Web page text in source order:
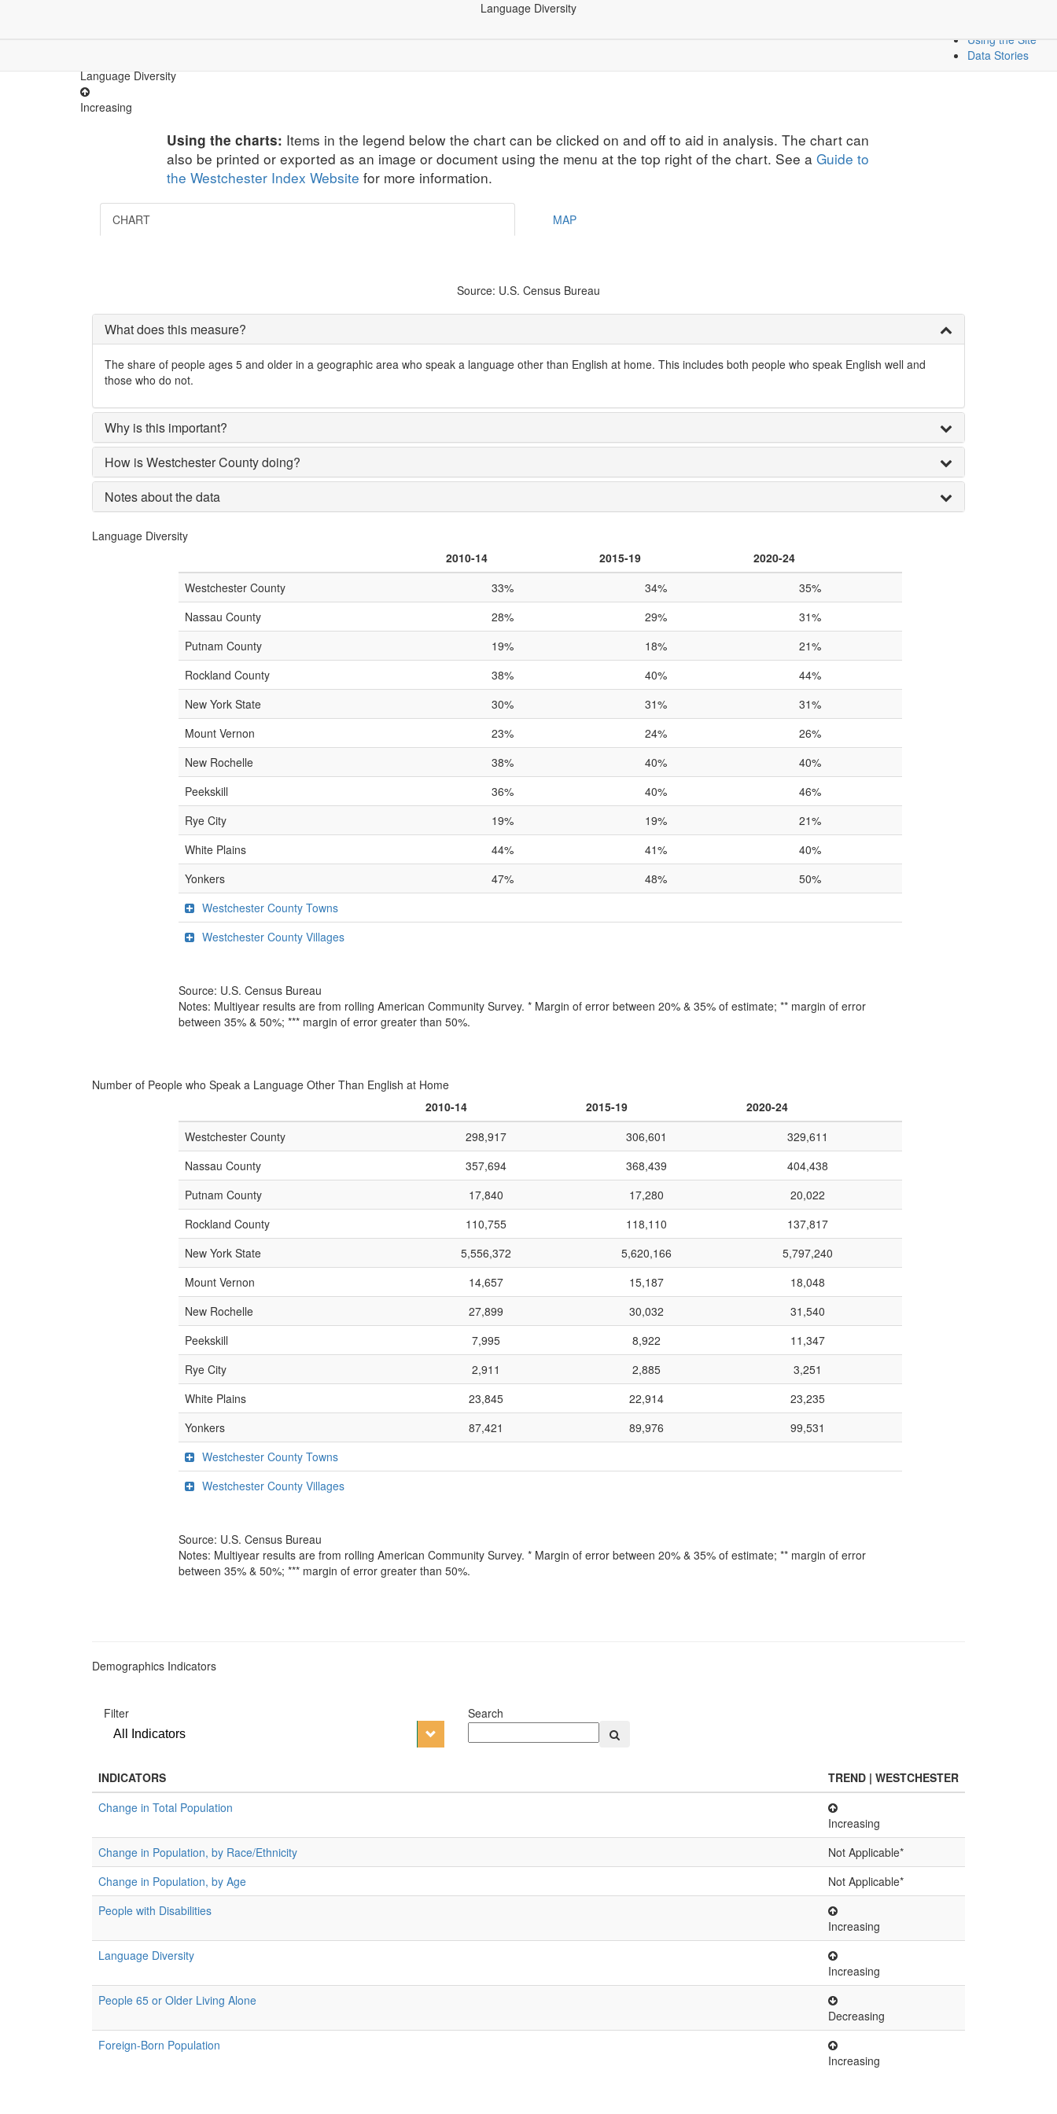
Using the Site
Data Stories
Economic Security Education
Language Diversity
Language Diversity
Increasing
Using the charts: Items in the legend below the chart can be clicked on and off to aid in analysis. The chart can
also be printed or exported as an image or document using the menu at the top right of the chart. See a Guide to
the Westchester Index Website for more information.
CHART MAP
Source: U.S. Census Bureau
What does this measure?
The share of people ages 5 and older in a geographic area who speak a language other than English at home. This includes both people who speak English well and
those who do not.
Why is this important?
How is Westchester County doing?
Notes about the data
Language Diversity
2010-14
2015-19
2020-24
Westchester County
33% 34%
35%
Nassau County
28% 29%
31%
Putnam County
19% 18%
21%
Rockland County
38% 40%
44%
New York State
30% 31%
31%
Mount Vernon
23% 24%
26%
New Rochelle
38% 40%
40%
Peekskill
36% 40%
46%
Rye City
19% 19%
21%
White Plains
44% 41%
40%
Yonkers
47% 48%
50%
Westchester County Towns
Westchester County Villages
Source: U.S. Census Bureau
Notes: Multiyear results are from rolling American Community Survey. * Margin of error between 20% & 35% of estimate; ** margin of error
between 35% & 50%; *** margin of error greater than 50%.
Number of People who Speak a Language Other Than English at Home
2010-14
2015-19
2020-24
Westchester County
298,917 306,601
329,611
Nassau County
357,694 368,439
404,438
Putnam County
17,840 17,280
20,022
Rockland County
110,755 118,110
137,817
New York State
5,556,372 5,620,166
5,797,240
Mount Vernon
14,657 15,187
18,048
New Rochelle
27,899 30,032
31,540
Peekskill
7,995 8,922
11,347
Rye City
2,911 2,885
3,251
White Plains
23,845 22,914
23,235
Yonkers
87,421 89,976
99,531
Westchester County Towns
Westchester County Villages
Source: U.S. Census Bureau
Notes: Multiyear results are from rolling American Community Survey. * Margin of error between 20% & 35% of estimate; ** margin of error
between 35% & 50%; *** margin of error greater than 50%.
Demographics Indicators
Filter
All Indicators
Search
INDICATORS
TREND | WESTCHESTER
Change in Total Population
Increasing
Change in Population, by Race/Ethnicity
Not Applicable*
Change in Population, by Age
Not Applicable*
People with Disabilities
Increasing
Language Diversity
Increasing
People 65 or Older Living Alone
Decreasing
Foreign-Born Population
Increasing